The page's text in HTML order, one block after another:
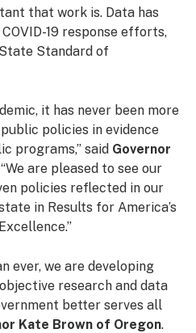
that work is. Data has
19 response efforts,
Standard of
it has never been more
policies in evidence
programs,” said Governor
are pleased to see our
policies reflected in our
in Results for America’s
ever, we are developing
research and data
better serves all
Kate Brown of Oregon.